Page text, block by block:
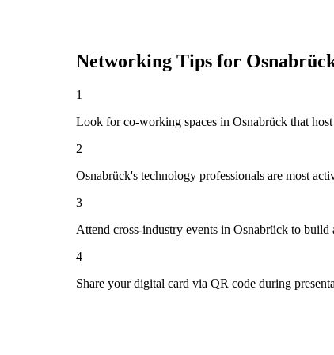
Networking Tips for
1
Look for co-working spaces in Osnabrück that
2
Osnabrück's technology professionals are most
3
Attend cross-industry events in Osnabrück to
4
Share your digital card via QR code during